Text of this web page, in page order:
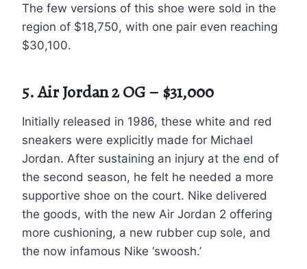
The few versions of this shoe were sold in the
region of $18,750, with one pair even reaching
$30,100.
5. Air Jordan 2 OG – $31,000
Initially released in 1986, these white and red
sneakers were explicitly made for Michael
Jordan. After sustaining an injury at the end of
the second season, he felt he needed a more
supportive shoe on the court. Nike delivered
the goods, with the new Air Jordan 2 offering
more cushioning, a new rubber cup sole, and
the now infamous Nike ‘swoosh.’